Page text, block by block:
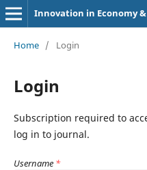
Innovation in Economy &
Home / Login
Login
Subscription required to
log in to journal.
Username *